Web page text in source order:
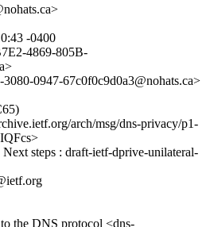
-0400
4869-805B-
0947-67c0f0c9d0a3@nohats.ca>
arch/msg/dns-privacy/p1-
steps : draft-ietf-dprive-unilateral-
the DNS protocol <dns-